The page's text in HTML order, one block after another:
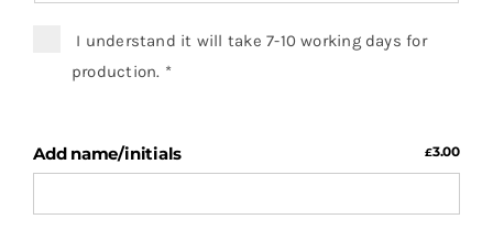
I understand it will take 7-10 working days for
production. *
Add name/initials £3.00